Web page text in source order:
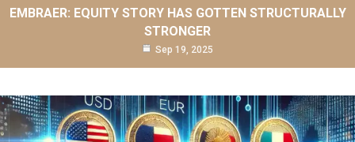
EMBRAER: EQUITY STORY HAS GOTTEN STRUCTURALLY
STRONGER
Sep 19, 2025